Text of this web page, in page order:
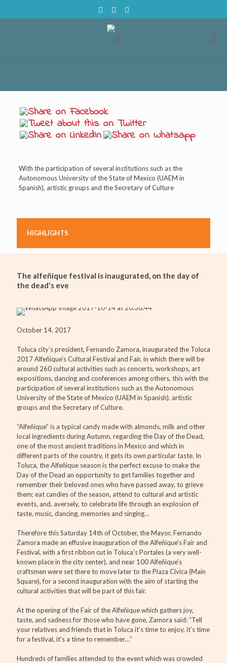
With the participation of several institutions such as the
Autonomous University of the State of Mexico (UAEM in
Spanish), artistic groups and the Secretary of Culture
HIGHLIGHTS
The alfeñique festival is inaugurated, on the day of
the dead's eve
October 14, 2017
Toluca city’s president, Fernando Zamora, inaugurated the Toluca
2017 Alfeñique’s Cultural Festival and Fair, in which there will be
around 260 cultural activities such as concerts, workshops, art
expositions, dancing and conferences among others, this with the
participation of several institutions such as the Autonomous
University of the State of Mexico (UAEM in Spanish), artistic
groups and the Secretary of Culture.
“Alfeñique” is a typical candy made with almonds, milk and other
local ingredients during Autumn, regarding the Day of the Dead,
one of the most ancient traditions in Mexico and which in
different parts of the country, it gets its own particular taste. In
Toluca, the Alfeñique season is the perfect excuse to make the
Day of the Dead an opportunity to get families together and
remember their beloved ones who have passed away, to grieve
them; eat candies of the season, attend to cultural and artistic
events, and, aversely, to celebrate life through an explosion of
taste, music, dancing, memories and singing…
Therefore this Saturday 14th of October, the Mayor, Fernando
Zamora made an effusive inauguration of the Alfeñique’s Fair and
Festival, with a first ribbon cut in Toluca’s Portales (a very well-
known place in the city center), and near 100 Alfeñique’s
craftsmen were set there to move later to the Plaza Cívica (Main
Square), for a second inauguration with the aim of starting the
cultural activities that will be part of this fair.
At the opening of the Fair of the Alfeñique which gathers joy,
taste, and sadness for those who have gone, Zamora said: “Tell
your relatives and friends that in Toluca it’s time to enjoy, it’s time
for a festival, it’s a time to remember…”
Hundreds of families attended to the event which was crowded